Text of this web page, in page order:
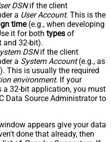
DSNif the client
a User Account. This is the
time(e.g., when developing
it for both types of
and 32-bit).
DSNif the client
a System Account(e.g., as
This is usually the required
environment. If your
a 32-bit application, you must
Data Source Administrator to
appears give your data
done that already, then